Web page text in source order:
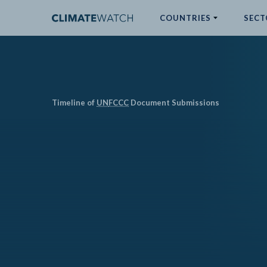
COUNTRIES
Timeline of UNFCCC Document Submissions